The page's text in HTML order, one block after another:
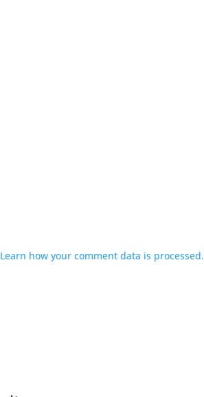
Learn how your comment data is processed.